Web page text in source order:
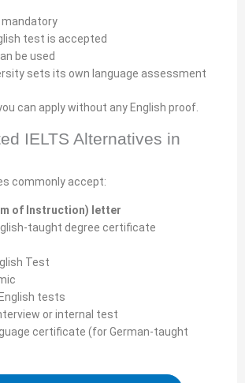
mandatory
test is accepted
be used
sets its own language assessment
can apply without any English proof.
IELTS Alternatives in
commonly accept:
of Instruction) letter
taught degree certificate
Test
tests
or internal test
certificate (for German-taught